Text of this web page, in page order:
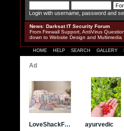
Login with username, password and
News: Darksat IT Security Forum
From Firewall Support, AntiVirus
down to Website Design and Multimedia
HOME HELP SEARCH GALLERY